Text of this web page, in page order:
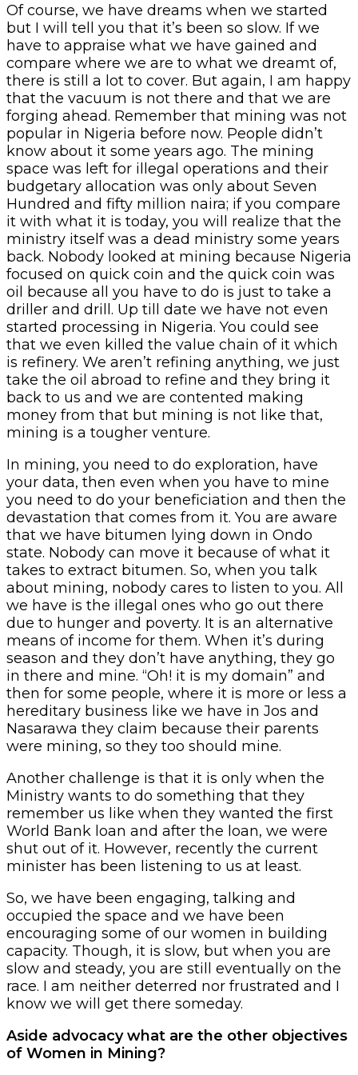
Of course, we have dreams when we started
but I will tell you that it’s been so slow. If we
have to appraise what we have gained and
compare where we are to what we dreamt of,
there is still a lot to cover. But again, I am happy
that the vacuum is not there and that we are
forging ahead. Remember that mining was not
popular in Nigeria before now. People didn’t
know about it some years ago. The mining
space was left for illegal operations and their
budgetary allocation was only about Seven
Hundred and fifty million naira; if you compare
it with what it is today, you will realize that the
ministry itself was a dead ministry some years
back. Nobody looked at mining because Nigeria
focused on quick coin and the quick coin was
oil because all you have to do is just to take a
driller and drill. Up till date we have not even
started processing in Nigeria. You could see
that we even killed the value chain of it which
is refinery. We aren’t refining anything, we just
take the oil abroad to refine and they bring it
back to us and we are contented making
money from that but mining is not like that,
mining is a tougher venture.
In mining, you need to do exploration, have
your data, then even when you have to mine
you need to do your beneficiation and then the
devastation that comes from it. You are aware
that we have bitumen lying down in Ondo
state. Nobody can move it because of what it
takes to extract bitumen. So, when you talk
about mining, nobody cares to listen to you. All
we have is the illegal ones who go out there
due to hunger and poverty. It is an alternative
means of income for them. When it’s during
season and they don’t have anything, they go
in there and mine. “Oh! it is my domain” and
then for some people, where it is more or less a
hereditary business like we have in Jos and
Nasarawa they claim because their parents
were mining, so they too should mine.
Another challenge is that it is only when the
Ministry wants to do something that they
remember us like when they wanted the first
World Bank loan and after the loan, we were
shut out of it. However, recently the current
minister has been listening to us at least.
So, we have been engaging, talking and
occupied the space and we have been
encouraging some of our women in building
capacity. Though, it is slow, but when you are
slow and steady, you are still eventually on the
race. I am neither deterred nor frustrated and I
know we will get there someday.
Aside advocacy what are the other objectives
of Women in Mining?